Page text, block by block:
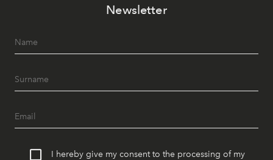
Newsletter
I hereby give my consent to the processing of my